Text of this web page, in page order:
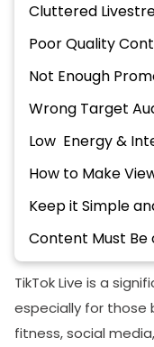
TikTok Live is a
especially for those
fitness, social
Cluttered
Poor Quality
Not Enough
Wrong Target
Low Energy &
How to Make
Keep it Simple
Content Must Be
Create Hype
Select Your
Engage with